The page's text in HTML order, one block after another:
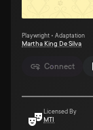
Connect
Playwright • Adaptation
Martha King De Silva
Licensed By
MTI